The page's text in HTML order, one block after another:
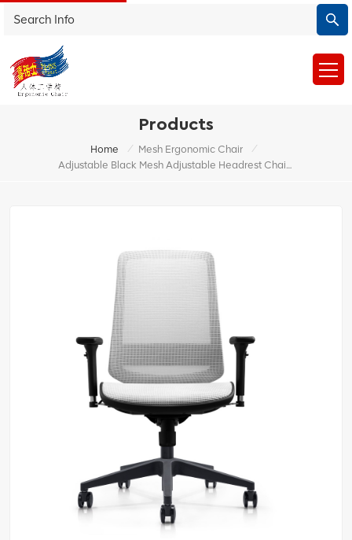
Products
Home / Mesh Ergonomic Chair
/
Adjustable Black Mesh Adjustable Headrest Chair Study Desk Swivel Office Chair